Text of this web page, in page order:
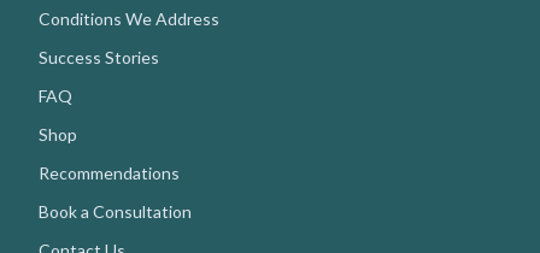
Conditions We Address
Success Stories
FAQ
Shop
Recommendations
Book a Consultation